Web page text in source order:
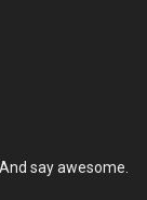
say awesome.